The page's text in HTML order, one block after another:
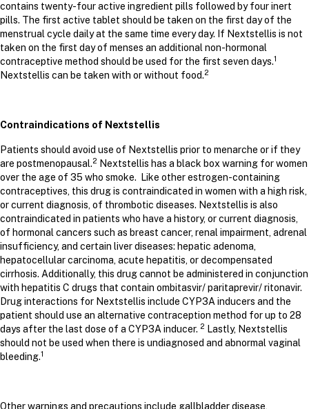
contains twenty-four active ingredient pills followed by four inert
pills. The first active tablet should be taken on the first day of the
menstrual cycle daily at the same time every day. If Nextstellis is not
taken on the first day of menses an additional non-hormonal
contraceptive method should be used for the first seven days.1
Nextstellis can be taken with or without food.2
Contraindications of Nextstellis
Patients should avoid use of Nextstellis prior to menarche or if they
are postmenopausal.2 Nextstellis has a black box warning for women
over the age of 35 who smoke. Like other estrogen-containing
contraceptives, this drug is contraindicated in women with a high risk,
or current diagnosis, of thrombotic diseases. Nextstellis is also
contraindicated in patients who have a history, or current diagnosis,
of hormonal cancers such as breast cancer, renal impairment, adrenal
insufficiency, and certain liver diseases: hepatic adenoma,
hepatocellular carcinoma, acute hepatitis, or decompensated
cirrhosis. Additionally, this drug cannot be administered in conjunction
with hepatitis C drugs that contain ombitasvir/ paritaprevir/ ritonavir.
Drug interactions for Nextstellis include CYP3A inducers and the
patient should use an alternative contraception method for up to 28
days after the last dose of a CYP3A inducer. 2 Lastly, Nextstellis
should not be used when there is undiagnosed and abnormal vaginal
bleeding.1
Other warnings and precautions include gallbladder disease,